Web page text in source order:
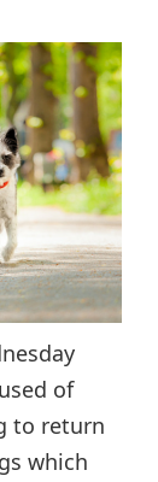
of
to return
which